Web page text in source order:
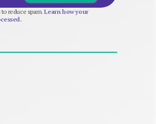
reduce spam.Learn how your